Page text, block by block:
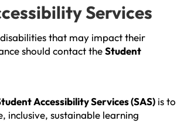
Services
that may impact their
should contact theStudent
Accessibility Services (SAS) is to
inclusive, sustainable learning